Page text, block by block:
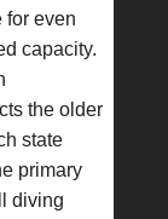
for even
capacity.
the older
state
primary
diving